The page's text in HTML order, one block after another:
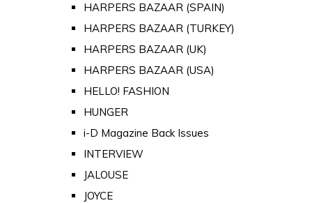
HARPERS BAZAAR (SPAIN)
HARPERS BAZAAR (TURKEY)
HARPERS BAZAAR (UK)
HARPERS BAZAAR (USA)
HELLO! FASHION
HUNGER
i-D Magazine Back Issues
INTERVIEW
JALOUSE
JOYCE